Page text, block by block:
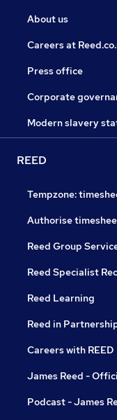
About us
Careers at
Press office
Corporate
Modern slavery
REED
Tempzone:
Authorise
Reed Group
Reed Specialist
Reed Learning
Reed in
Careers with REED
James Reed -
Podcast - James